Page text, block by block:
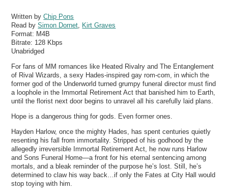
Written byChip Pons
Read bySimon Dornet
Kirt Graves
Format: M4B
Bitrate: 128 Kbps
Unabridged
For fans of MM romances like Heated Rivalry and The Entanglement
of Rival Wizards, a sexy Hades-inspired gay rom-com, in which the
former god of the Underworld turned grumpy funeral director must find
a loophole in the Immortal Retirement Act that banished him to Earth,
until the florist next door begins to unravel all his carefully laid plans.
Hope is a dangerous thing for gods. Even former ones.
Hayden Harlow, once the mighty Hades, has spent centuries quietly
resenting his fall from immortality. Stripped of his godhood by the
allegedly irreversible Immortal Retirement Act, he now runs Harlow
and Sons Funeral Home—a front for his eternal sentencing among
mortals, and a bleak reminder of the purpose he’s lost. Still, he’s
determined to claw his way back…if only the Fates at City Hall would
stop toying with him.